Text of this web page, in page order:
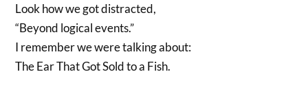
Look how we got distracted,
“Beyond logical events.”
I remember we were talking about:
The Ear That Got Sold to a Fish.